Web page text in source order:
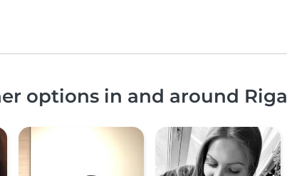
options in and around Riga